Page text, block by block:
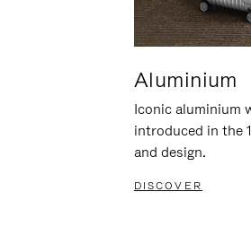
Aluminium
Iconic aluminium
introduced in the
and design.
DISCOVER